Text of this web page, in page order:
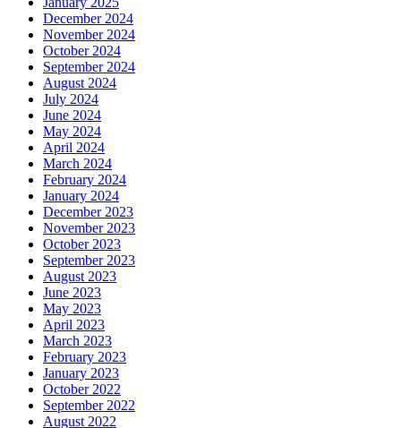
December 2024
November 2024
October 2024
September 2024
August 2024
July 2024
June 2024
May 2024
April 2024
March 2024
February 2024
January 2024
December 2023
November 2023
October 2023
September 2023
August 2023
June 2023
May 2023
April 2023
March 2023
February 2023
January 2023
October 2022
September 2022
August 2022